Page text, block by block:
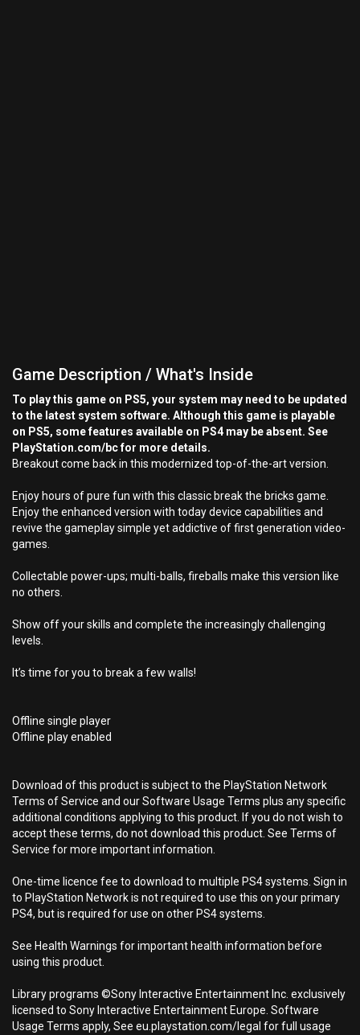
Game Description / What's Inside
To play this game on PS5, your system may need to be updated
to the latest system software. Although this game is playable
on PS5, some features available on PS4 may be absent. See
PlayStation.com/bc for more details.
Breakout come back in this modernized top-of-the-art version.
Enjoy hours of pure fun with this classic break the bricks game.
Enjoy the enhanced version with today device capabilities and
revive the gameplay simple yet addictive of first generation video-
games.
Collectable power-ups; multi-balls, fireballs make this version like
no others.
Show off your skills and complete the increasingly challenging
levels.
It’s time for you to break a few walls!
Offline single player
Offline play enabled
Download of this product is subject to the PlayStation Network
Terms of Service and our Software Usage Terms plus any specific
additional conditions applying to this product. If you do not wish to
accept these terms, do not download this product. See Terms of
Service for more important information.
One-time licence fee to download to multiple PS4 systems. Sign in
to PlayStation Network is not required to use this on your primary
PS4, but is required for use on other PS4 systems.
See Health Warnings for important health information before
using this product.
Library programs ©Sony Interactive Entertainment Inc. exclusively
licensed to Sony Interactive Entertainment Europe. Software
Usage Terms apply, See eu.playstation.com/legal for full usage